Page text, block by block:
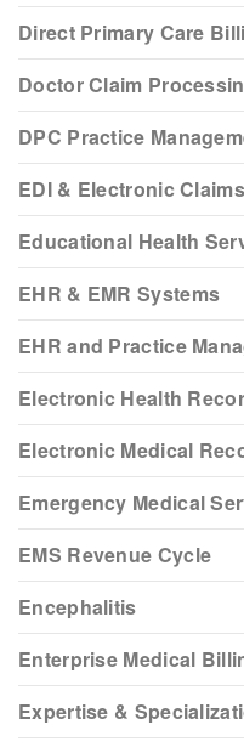
Direct Primary Care
Doctor Claim
DPC Practice
EDI & Electronic Claims
Educational Health
EHR & EMR Systems
EHR and Practice
Electronic Health
Electronic Medical
Emergency Medical
EMS Revenue Cycle
Encephalitis
Enterprise Medical
Expertise &